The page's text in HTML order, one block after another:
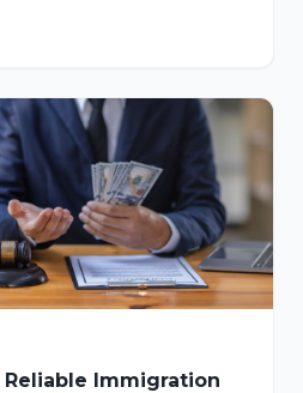
Immigration